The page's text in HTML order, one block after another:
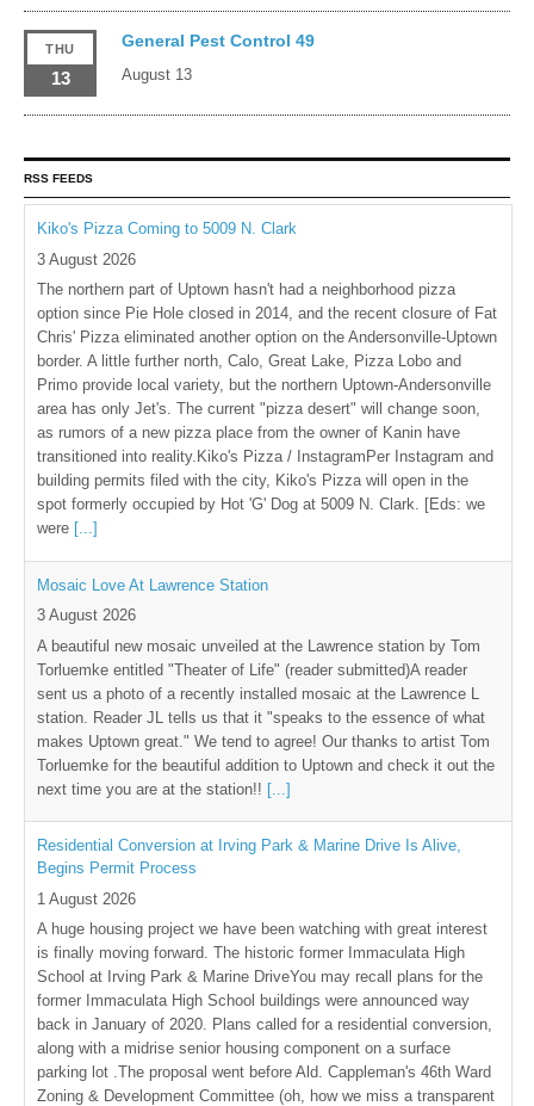
THU
13
General Pest Control 49
August 13
RSS FEEDS
Kiko's Pizza Coming to 5009 N. Clark
3 August 2026
The northern part of Uptown hasn't had a neighborhood pizza
option since Pie Hole closed in 2014, and the recent closure of Fat
Chris' Pizza eliminated another option on the Andersonville-Uptown
border. A little further north, Calo, Great Lake, Pizza Lobo and
Primo provide local variety, but the northern Uptown-Andersonville
area has only Jet's. The current "pizza desert" will change soon,
as rumors of a new pizza place from the owner of Kanin have
transitioned into reality.Kiko's Pizza / InstagramPer Instagram and
building permits filed with the city, Kiko's Pizza will open in the
spot formerly occupied by Hot 'G' Dog at 5009 N. Clark. [Eds: we
were [...]
Mosaic Love At Lawrence Station
3 August 2026
A beautiful new mosaic unveiled at the Lawrence station by Tom
Torluemke entitled "Theater of Life" (reader submitted)A reader
sent us a photo of a recently installed mosaic at the Lawrence L
station. Reader JL tells us that it "speaks to the essence of what
makes Uptown great." We tend to agree! Our thanks to artist Tom
Torluemke for the beautiful addition to Uptown and check it out the
next time you are at the station!! [...]
Residential Conversion at Irving Park & Marine Drive Is Alive,
Begins Permit Process
1 August 2026
A huge housing project we have been watching with great interest
is finally moving forward. The historic former Immaculata High
School at Irving Park & Marine DriveYou may recall plans for the
former Immaculata High School buildings were announced way
back in January of 2020. Plans called for a residential conversion,
along with a midrise senior housing component on a surface
parking lot .The proposal went before Ald. Cappleman's 46th Ward
Zoning & Development Committee (oh, how we miss a transparent